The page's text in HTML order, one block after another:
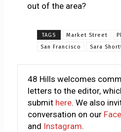
out of the area?
TAGS Market Street
San Francisco
Sara
48 Hills welcomes
letters to the editor,
submit here. We also
conversation on our
and Instagram.